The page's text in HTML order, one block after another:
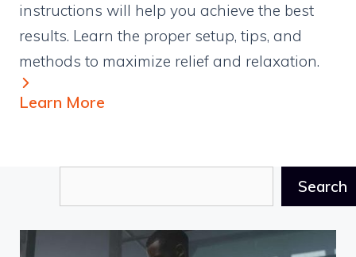
instructions will help you achieve the best
results. Learn the proper setup, tips, and
methods to maximize relief and relaxation.
Learn More
Search